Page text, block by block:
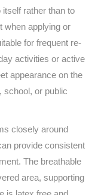
rather than to
when applying or
for frequent re-
activities or active
appearance on the
school, or public
closely around
provide consistent
The breathable
area, supporting